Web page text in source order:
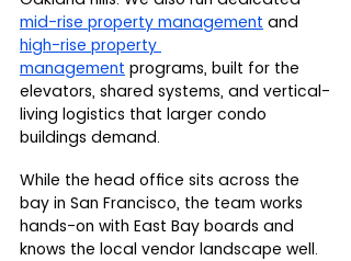
mid-rise property management and
high-rise property
management programs, built for the
elevators, shared systems, and vertical-
living logistics that larger condo
buildings demand.
While the head office sits across the
bay in San Francisco, the team works
hands-on with East Bay boards and
knows the local vendor landscape well.